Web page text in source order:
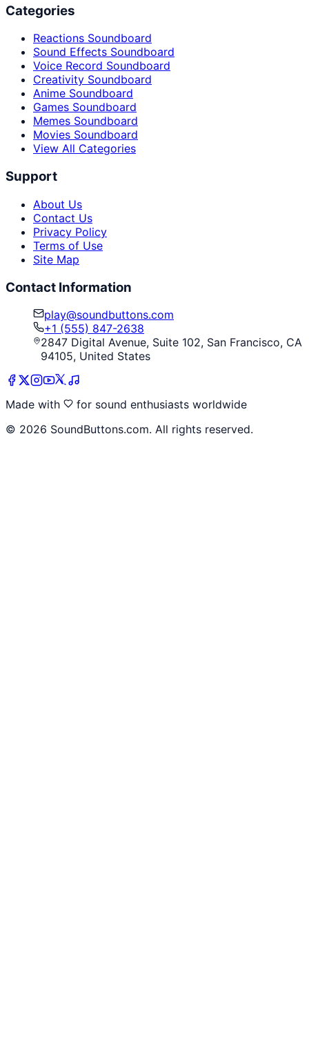
Categories
Reactions Soundboard
Sound Effects Soundboard
Voice Record Soundboard
Creativity Soundboard
Anime Soundboard
Games Soundboard
Memes Soundboard
Movies Soundboard
View All Categories
Support
About Us
Contact Us
Privacy Policy
Terms of Use
Site Map
Contact Information
play@soundbuttons.com
+1 (555) 847-2638
2847 Digital Avenue, Suite 102, San Francisco, CA
94105, United States
Made with
for sound enthusiasts worldwide
© 2026 SoundButtons.com. All rights reserved.